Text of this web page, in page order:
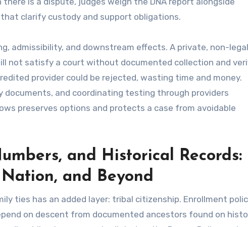
clarify custody and support obligations.
admissibility, and downstream effects. A private, non-legal
not satisfy a court without documented collection and
provider could be rejected, wasting time and money.
documents, and coordinating testing through providers
preserves options and protects a case from avoidable
and Historical Records:
and Beyond
ties has an added layer: tribal citizenship. Enrollment
on descent from documented ancestors found on